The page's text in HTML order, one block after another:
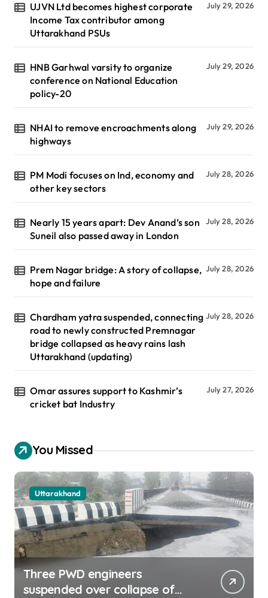
UJVN Ltd becomes highest corporate
Income Tax contributor among
Uttarakhand PSUs
July 29, 2026
HNB Garhwal varsity to organize
conference on National Education
policy-20
July 29, 2026
NHAI to remove encroachments along
highways
July 29, 2026
PM Modi focuses on Ind, economy and
other key sectors
July 28, 2026
Nearly 15 years apart: Dev Anand’s son
Suneil also passed away in London
July 28, 2026
Prem Nagar bridge: A story of collapse,
hope and failure
July 28, 2026
Chardham yatra suspended, connecting
road to newly constructed Premnagar
bridge collapsed as heavy rains lash
Uttarakhand (updating)
July 28, 2026
Omar assures support to Kashmir’s
cricket bat Industry
July 27, 2026
You Missed
Uttarakhand
Three PWD engineers
suspended over collapse of